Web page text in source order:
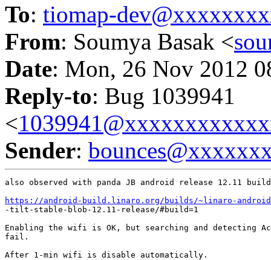
To: tiomap-
From: Soumya Basak <
Date: Mon, 26 Nov 2012
Reply-to: Bug 1039941
<
Sender:
also observed with panda JB android release 12.11
https://android-build.linaro.org/builds/~linaro-android/
-tilt-stable-blob-12.11-release/#build=1
Enabling the wifi is OK, but searching and detecting
fail.
After 1-min wifi is disable automatically.